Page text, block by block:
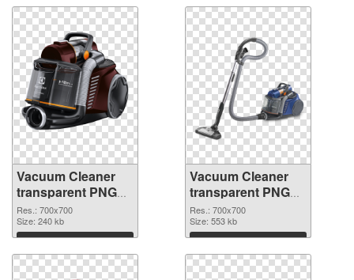
Vacuum Cleaner
transparent PNG
picture 45133
transparent PNG
graphic
Res.: 700x700
Size: 240 kb
Download
Vacuum Cleaner
transparent PNG
picture 45132 PNG
image
Res.: 700x700
Size: 553 kb
Download